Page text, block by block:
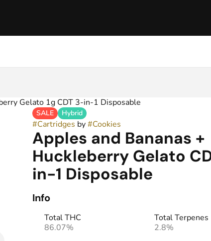
Gelato 1g CDT 3-in-1 Disposable
SALE Hybrid
#Cartridges by#Cookies
Apples and Bananas +
Huckleberry Gelato
in-1 Disposable
Info
Total THC
86.07%
Total Terpenes
2.8%